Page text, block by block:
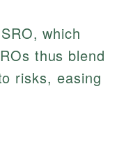
which
thus blend
risks, easing